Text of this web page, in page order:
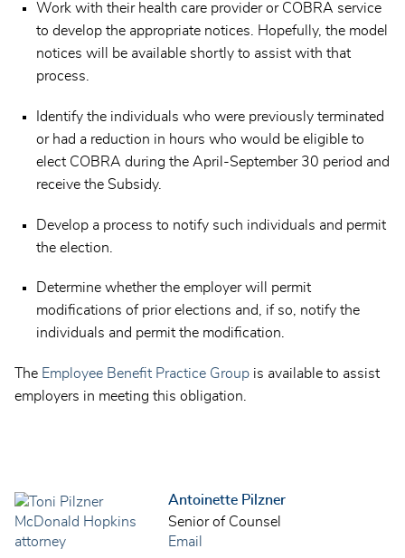
Work with their health care provider or COBRA service
to develop the appropriate notices. Hopefully, the model
notices will be available shortly to assist with that
process.
Identify the individuals who were previously terminated
or had a reduction in hours who would be eligible to
elect COBRA during the April-September 30 period and
receive the Subsidy.
Develop a process to notify such individuals and permit
the election.
Determine whether the employer will permit
modifications of prior elections and, if so, notify the
individuals and permit the modification.
The Employee Benefit Practice Group is available to assist
employers in meeting this obligation.
Antoinette Pilzner
Senior of Counsel
Email